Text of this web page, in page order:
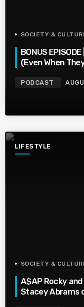
SOCIETY &
BONUS
(Even When
PODCAST
LIFESTYLE
SOCIETY &
A$AP Rocky and
Stacey Abrams